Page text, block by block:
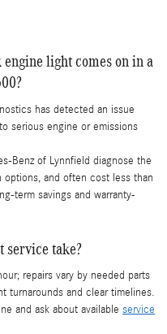
light comes on in a
has detected an issue
serious engine or emissions
Benz of Lynnfield diagnose the
options, and often cost less than
term savings and warranty-
service take?
repairs vary by needed parts
turnarounds and clear timelines.
and ask about available service